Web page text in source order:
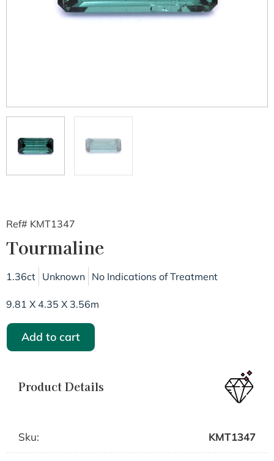
Ref# KMT1347
Tourmaline
1.36ct Unknown No Indications of Treatment
9.81 X 4.35 X 3.56m
Add to cart
Product Details
Sku: KMT1347